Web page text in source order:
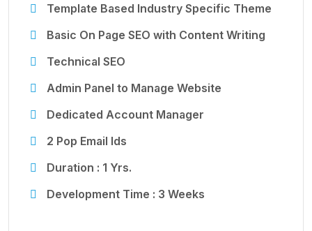
Template Based Industry Specific Theme
Basic On Page SEO with Content Writing
Technical SEO
Admin Panel to Manage Website
Dedicated Account Manager
2 Pop Email Ids
Duration : 1 Yrs.
Development Time : 3 Weeks